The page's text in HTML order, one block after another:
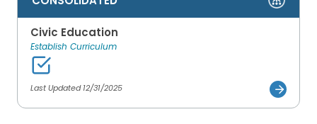
Civic Education
Establish Curriculum
Last Updated 12/31/2025